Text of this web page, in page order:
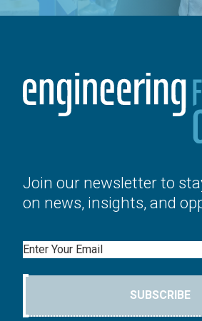
Join our newsletter to
on news, insights, and
Email
SUBSCRIBE